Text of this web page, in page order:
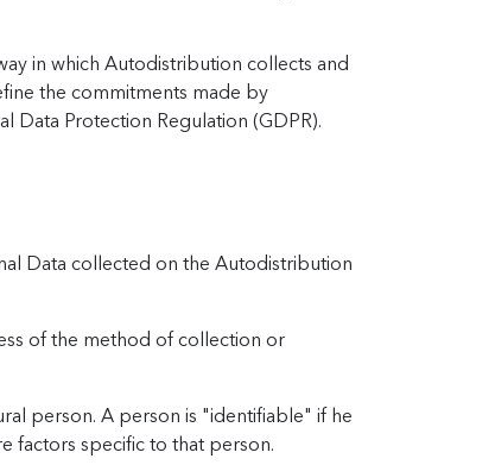
in which Autodistribution collects and
the commitments made by
Protection Regulation (GDPR).
Data collected on the Autodistribution
of the method of collection or
person. A person is "identifiable" if he
factors specific to that person.